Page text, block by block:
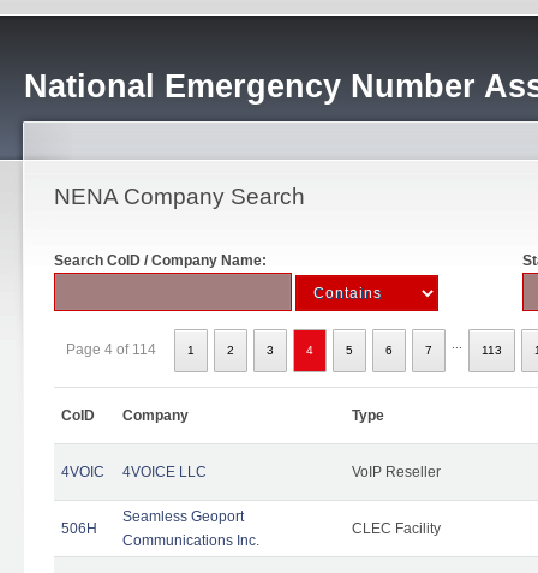
National Emergency Number
NENA Company Search
Search CoID / Company Name:
Page 4 of 114 1 2 3 4 5 6 7 113
CoID Company Type
4VOIC 4VOICE LLC VoIP Reseller
506H
Seamless Geoport
Communications Inc.
CLEC Facility